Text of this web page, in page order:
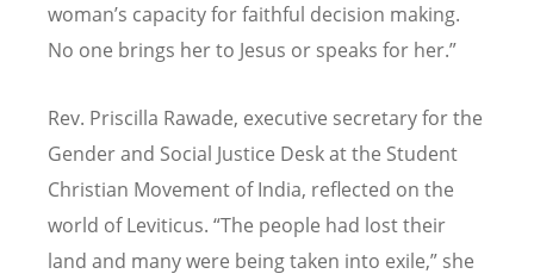
woman’s capacity for faithful decision making.
No one brings her to Jesus or speaks for her.”
Rev. Priscilla Rawade, executive secretary for the
Gender and Social Justice Desk at the Student
Christian Movement of India, reflected on the
world of Leviticus. “The people had lost their
land and many were being taken into exile,” she